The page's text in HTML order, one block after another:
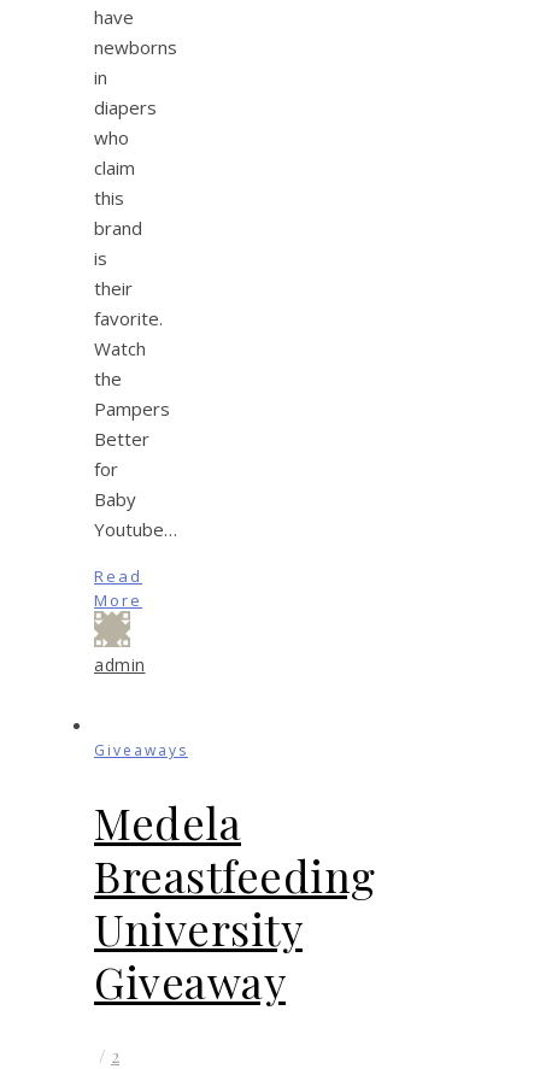
have
newborns
in
diapers
who
claim
this
brand
is
their
favorite.
Watch
the
Pampers
Better
for
Baby
Youtube…
Read
More
admin
Giveaways
Medela
Breastfeeding
University
Giveaway
/ 2